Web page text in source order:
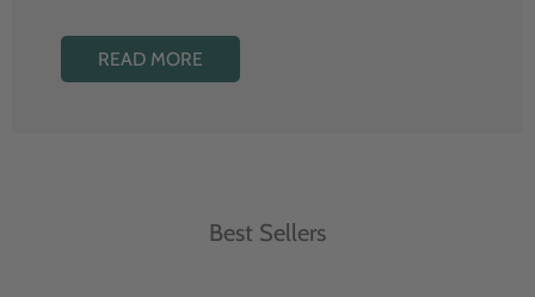
READ MORE
Best Sellers